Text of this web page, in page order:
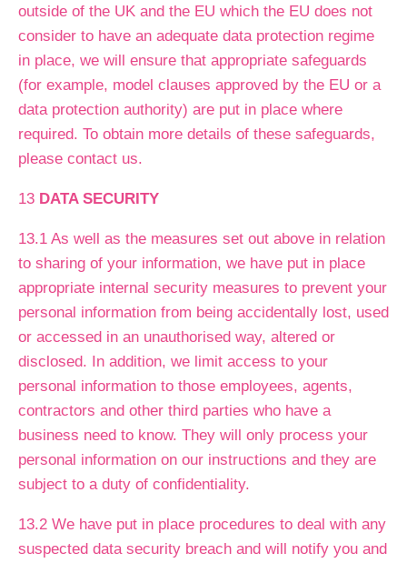
outside of the UK and the EU which the EU does not
consider to have an adequate data protection regime
in place, we will ensure that appropriate safeguards
(for example, model clauses approved by the EU or a
data protection authority) are put in place where
required. To obtain more details of these safeguards,
please contact us.
13 DATA SECURITY
13.1 As well as the measures set out above in relation
to sharing of your information, we have put in place
appropriate internal security measures to prevent your
personal information from being accidentally lost, used
or accessed in an unauthorised way, altered or
disclosed. In addition, we limit access to your
personal information to those employees, agents,
contractors and other third parties who have a
business need to know. They will only process your
personal information on our instructions and they are
subject to a duty of confidentiality.
13.2 We have put in place procedures to deal with any
suspected data security breach and will notify you and